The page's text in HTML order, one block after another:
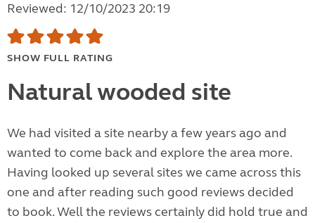
Reviewed: 12/10/2023 20:19
SHOW FULL RATING
Natural wooded site
We had visited a site nearby a few years ago and
wanted to come back and explore the area more.
Having looked up several sites we came across this
one and after reading such good reviews decided
to book. Well the reviews certainly did hold true and